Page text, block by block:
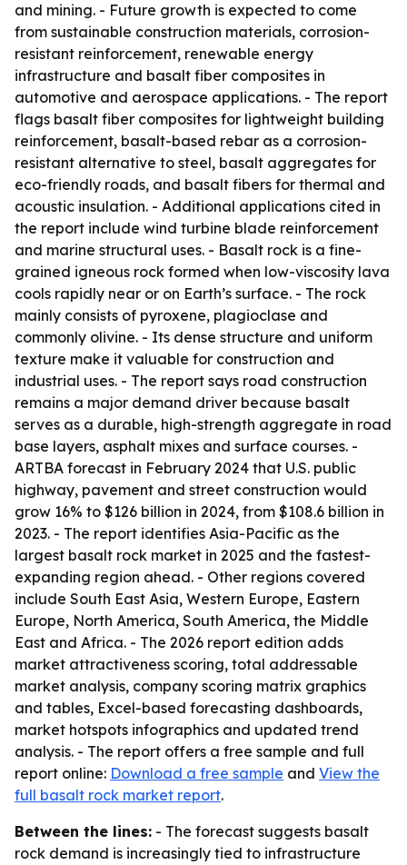
and mining. - Future growth is expected to come
from sustainable construction materials, corrosion-
resistant reinforcement, renewable energy
infrastructure and basalt fiber composites in
automotive and aerospace applications. - The report
flags basalt fiber composites for lightweight building
reinforcement, basalt-based rebar as a corrosion-
resistant alternative to steel, basalt aggregates for
eco-friendly roads, and basalt fibers for thermal and
acoustic insulation. - Additional applications cited in
the report include wind turbine blade reinforcement
and marine structural uses. - Basalt rock is a fine-
grained igneous rock formed when low-viscosity lava
cools rapidly near or on Earth’s surface. - The rock
mainly consists of pyroxene, plagioclase and
commonly olivine. - Its dense structure and uniform
texture make it valuable for construction and
industrial uses. - The report says road construction
remains a major demand driver because basalt
serves as a durable, high-strength aggregate in road
base layers, asphalt mixes and surface courses. -
ARTBA forecast in February 2024 that U.S. public
highway, pavement and street construction would
grow 16% to $126 billion in 2024, from $108.6 billion in
2023. - The report identifies Asia-Pacific as the
largest basalt rock market in 2025 and the fastest-
expanding region ahead. - Other regions covered
include South East Asia, Western Europe, Eastern
Europe, North America, South America, the Middle
East and Africa. - The 2026 report edition adds
market attractiveness scoring, total addressable
market analysis, company scoring matrix graphics
and tables, Excel-based forecasting dashboards,
market hotspots infographics and updated trend
analysis. - The report offers a free sample and full
report online: Download a free sample and View the
full basalt rock market report.
Between the lines: - The forecast suggests basalt
rock demand is increasingly tied to infrastructure